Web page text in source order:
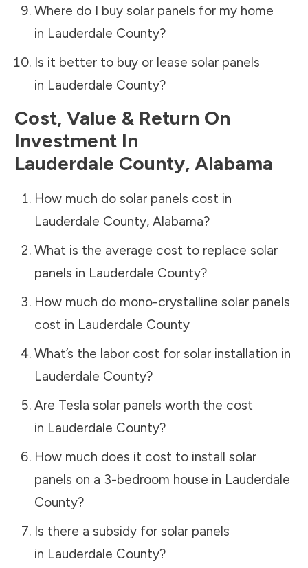
Where do I buy solar panels for my home
in Lauderdale County?
Is it better to buy or lease solar panels
in Lauderdale County?
Cost, Value & Return On
Investment In
Lauderdale County, Alabama
How much do solar panels cost in
Lauderdale County, Alabama?
What is the average cost to replace solar
panels in Lauderdale County?
How much do mono-crystalline solar panels
cost in Lauderdale County
What’s the labor cost for solar installation in
Lauderdale County?
Are Tesla solar panels worth the cost
in Lauderdale County?
How much does it cost to install solar
panels on a 3-bedroom house in Lauderdale
County?
Is there a subsidy for solar panels
in Lauderdale County?